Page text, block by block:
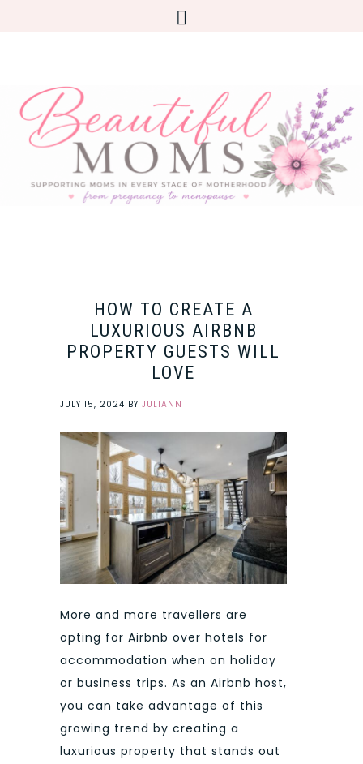
HOW TO CREATE A
LUXURIOUS AIRBNB
PROPERTY GUESTS WILL
LOVE
JULY 15, 2024 BY JULIANN
More and more travellers are
opting for Airbnb over hotels for
accommodation when on holiday
or business trips. As an Airbnb host,
you can take advantage of this
growing trend by creating a
luxurious property that stands out